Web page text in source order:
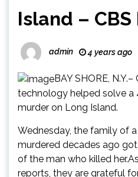
Island –
admin 4 years ago
BAY SHORE,
technology helped solve
murder on Long Island.
Wednesday, the family of
murdered decades ago
of the man who killed
reports, they are grateful